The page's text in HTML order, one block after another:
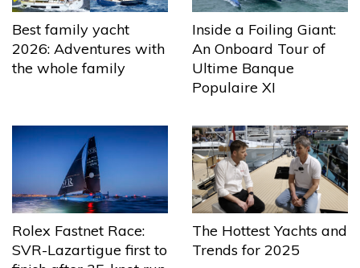
Best family yacht
2026: Adventures with
the whole family
Inside a Foiling Giant:
An Onboard Tour of
Ultime Banque
Populaire XI
Rolex Fastnet Race:
SVR-Lazartigue first to
The Hottest Yachts and
Trends for 2025